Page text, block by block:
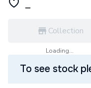
Collection
Loading...
To see stock